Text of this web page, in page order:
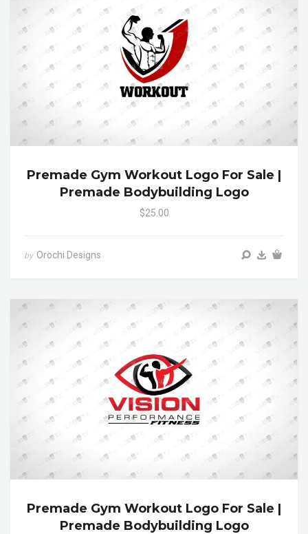
Premade Gym Workout Logo For Sale |
Premade Bodybuilding Logo
$25.00
by Orochi Designs
Premade Gym Workout Logo For Sale |
Premade Bodybuilding Logo